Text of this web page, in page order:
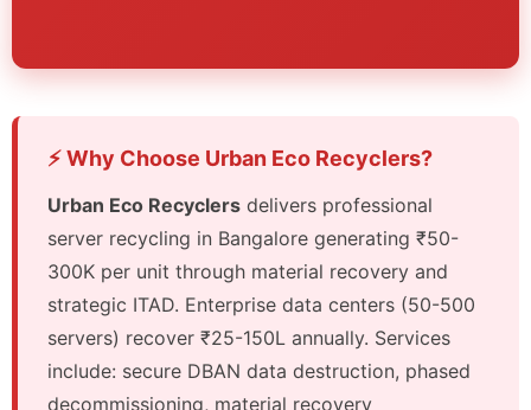
⚡ Why Choose Urban Eco Recyclers?
Urban Eco Recyclers delivers professional
server recycling in Bangalore generating ₹50-
300K per unit through material recovery and
strategic ITAD. Enterprise data centers (50-500
servers) recover ₹25-150L annually. Services
include: secure DBAN data destruction, phased
decommissioning, material recovery